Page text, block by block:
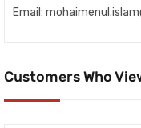
Email:
Customers Who